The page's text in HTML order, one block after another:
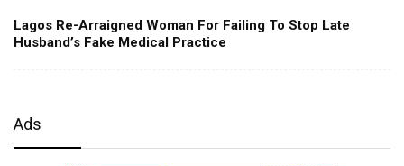
Lagos Re-Arraigned Woman For Failing To Stop Late
Husband’s Fake Medical Practice
Ads